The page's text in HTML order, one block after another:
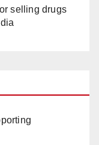
selling drugs